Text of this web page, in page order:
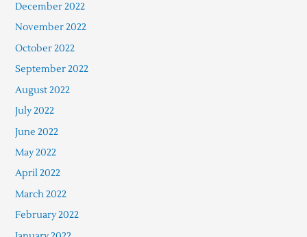
December 2022
November 2022
October 2022
September 2022
August 2022
July 2022
June 2022
May 2022
April 2022
March 2022
February 2022